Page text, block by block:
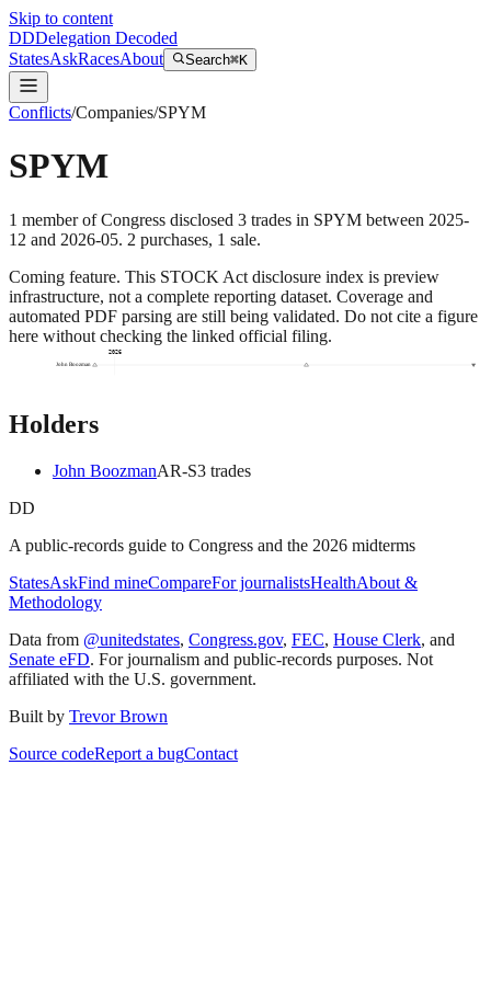
Skip to content
DDDelegation Decoded
StatesAskRacesAbout Search⌘K
Conflicts/Companies/SPYM
SPYM
1 memberof Congress disclosed 3 trades in SPYM between 2025-
12 and 2026-05. 2 purchases, 1 sale.
Coming feature. This STOCK Act disclosure index is preview
infrastructure, not a complete reporting dataset. Coverage and
automated PDF parsing are still being validated. Do not cite a figure
here without checking the linked official filing.
2026
John Boozman
Holders
John BoozmanAR-S3 trades
DD
A public-records guide to Congress and the 2026 midterms
StatesAskFind mineCompareFor journalistsHealthAbout &
Methodology
Data from @unitedstates, Congress.gov, FEC, House Clerk, and
Senate eFD. For journalism and public-records purposes. Not
affiliated with the U.S. government.
Built by Trevor Brown
Source codeReport a bugContact